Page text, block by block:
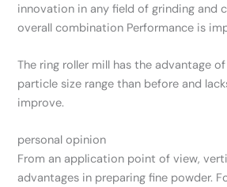
innovation in any field of grinding and
overall combination Performance is
The ring roller mill has the advantage
particle size range than before and
improve.
personal opinion
From an application point of view,
advantages in preparing fine powder.